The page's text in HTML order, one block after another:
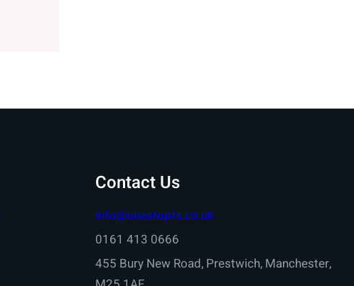
Contact Us
info@onestopfs.co.uk
0161 413 0666
455 Bury New Road, Prestwich, Manchester,